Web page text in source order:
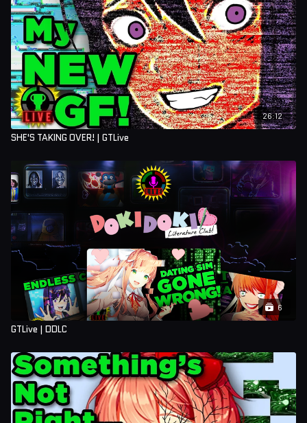
26:12
SHE'S TAKING OVER! | GTLive
6
GTLive | DDLC